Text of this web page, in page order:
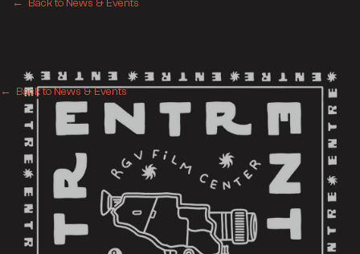
← Back to News & Events
← Back to News & Events